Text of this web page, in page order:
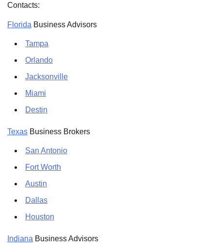
Contacts:
Florida Business Advisors
Tampa
Orlando
Jacksonville
Miami
Destin
Texas Business Brokers
San Antonio
Fort Worth
Austin
Dallas
Houston
Indiana Business Advisors